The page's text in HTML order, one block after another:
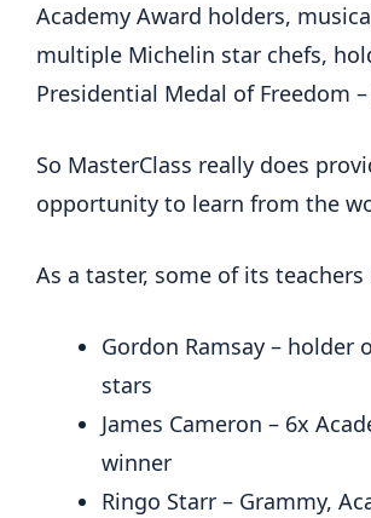
Academy Award holders,
multiple Michelin star chefs,
Presidential Medal of Freedom
So MasterClass really does
opportunity to learn from the
As a taster, some of its teachers
Gordon Ramsay – holder
stars
James Cameron – 6x
winner
Ringo Starr – Grammy,